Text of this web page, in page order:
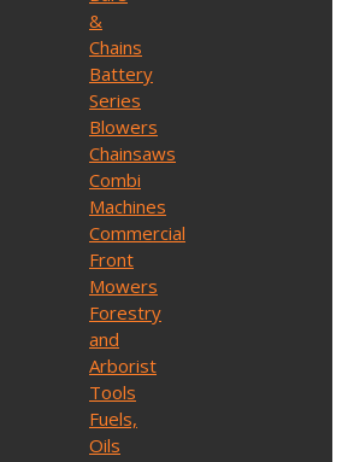
&
Chains
Battery
Series
Blowers
Chainsaws
Combi
Machines
Commercial
Front
Mowers
Forestry
and
Arborist
Tools
Fuels,
Oils